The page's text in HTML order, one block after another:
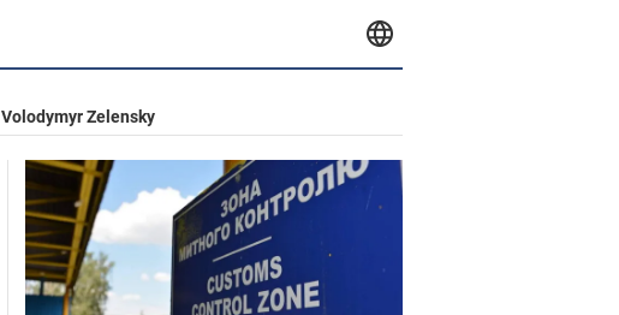
Volodymyr Zelensky